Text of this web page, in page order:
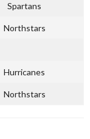
Spartans
Northstars
Hurricanes
Northstars